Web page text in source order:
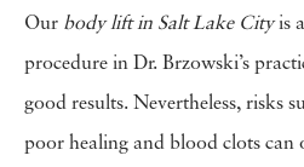
Our body lift in Salt Lake Cityis
procedure in Dr. Brzowski’s
good results. Nevertheless, risks
poor healing and blood clots